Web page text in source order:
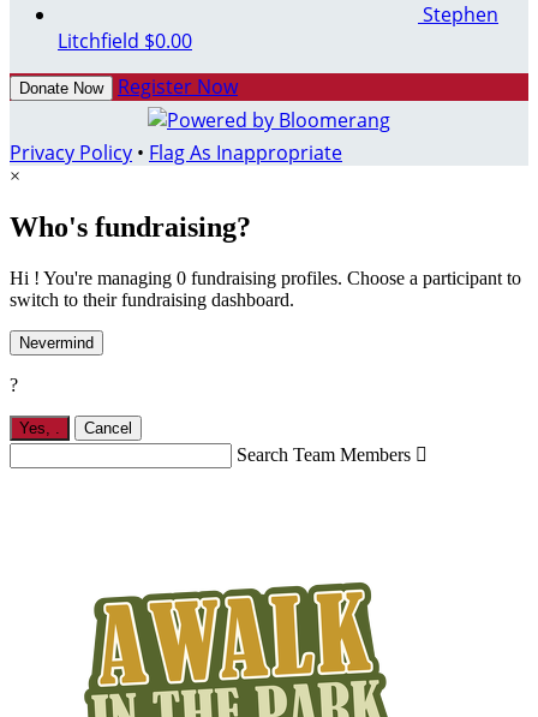
Stephen
Litchfield $0.00
Donate Now Register Now
Privacy Policy • Flag As Inappropriate
×
Who's fundraising?
Hi ! You're managing 0 fundraising profiles. Choose a participant to
switch to their fundraising dashboard.
Nevermind
?
Yes, Cancel
Search Team Members 